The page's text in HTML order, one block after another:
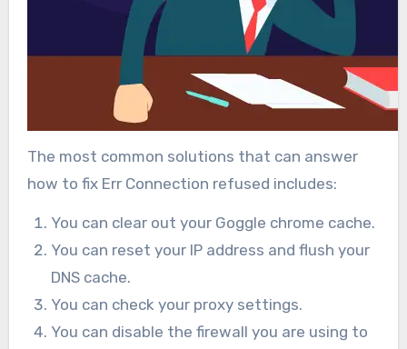
The most common solutions that can answer
how to fix Err Connection refused includes:
You can clear out your Goggle chrome cache.
You can reset your IP address and flush your
DNS cache.
You can check your proxy settings.
You can disable the firewall you are using to